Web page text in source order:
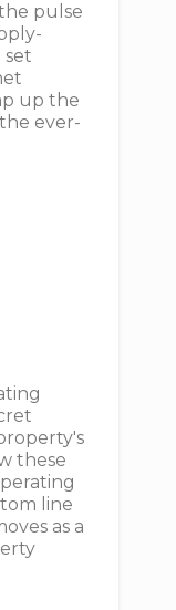
pulse
set
up the
ever-
these
line
as a